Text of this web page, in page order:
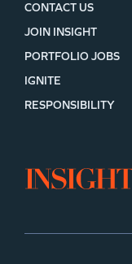
CONTACT US
JOIN INSIGHT
PORTFOLIO JOBS
IGNITE
RESPONSIBILITY